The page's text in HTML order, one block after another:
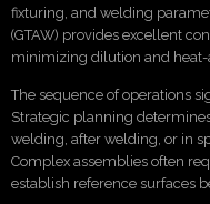
fixturing, and welding
(GTAW) provides excellent
minimizing dilution and heat-
The sequence of operations
Strategic planning
welding, after welding, or in
Complex assemblies often
establish reference surfaces